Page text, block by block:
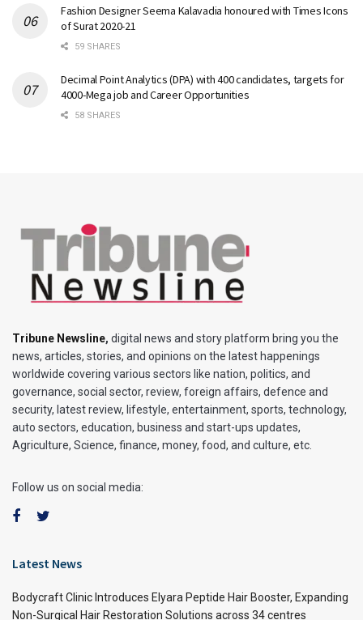
Fashion Designer Seema Kalavadia honoured with Times Icons
of Surat 2020-21
59 SHARES
Decimal Point Analytics (DPA) with 400 candidates, targets for
4000-Mega job and Career Opportunities
58 SHARES
Tribune Newsline, digital news and story platform bring you the
news, articles, stories, and opinions on the latest happenings
worldwide covering various sectors like nation, politics, and
governance, social sector, review, foreign affairs, defence and
security, latest review, lifestyle, entertainment, sports, technology,
auto sectors, education, business and start-ups updates,
Agriculture, Science, finance, money, food, and culture, etc.
Follow us on social media:
Latest News
Bodycraft Clinic Introduces Elyara Peptide Hair Booster, Expanding
Non-Surgical Hair Restoration Solutions across 34 centres